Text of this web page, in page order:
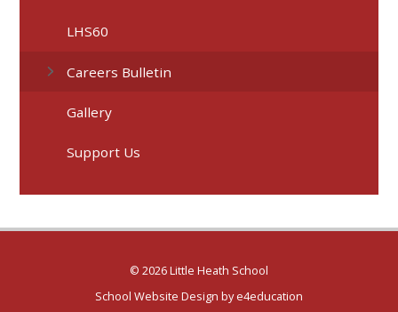
LHS60
Careers Bulletin
Gallery
Support Us
© 2026 Little Heath School
School Website Design bye4education